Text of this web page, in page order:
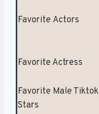
Favorite Actors
Favorite Actress
Favorite Male Tiktok
Stars